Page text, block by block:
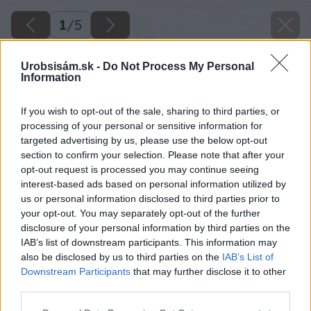
Urobsisám.sk - Do Not Process My Personal
Information
If you wish to opt-out of the sale, sharing to third parties, or
processing of your personal or sensitive information for
targeted advertising by us, please use the below opt-out
section to confirm your selection. Please note that after your
opt-out request is processed you may continue seeing
interest-based ads based on personal information utilized by
us or personal information disclosed to third parties prior to
your opt-out. You may separately opt-out of the further
disclosure of your personal information by third parties on the
IAB’s list of downstream participants. This information may
also be disclosed by us to third parties on the IAB’s List of
Downstream Participants that may further disclose it to other
1/5